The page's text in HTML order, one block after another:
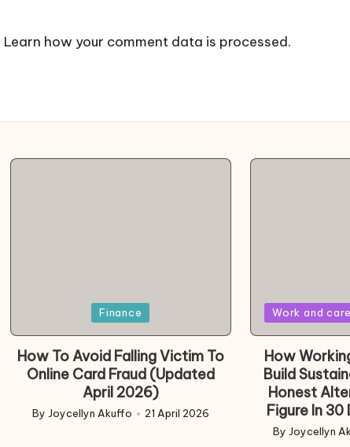
Learn how your comment data is processed.
Finance
How To Avoid Falling Victim To
Online Card Fraud (Updated
April 2026)
Posted
By Joycellyn Akuffo 21 April 2026
Posted
Work and
How
Build
Honest
Figure In
Posted
By Joycellyn